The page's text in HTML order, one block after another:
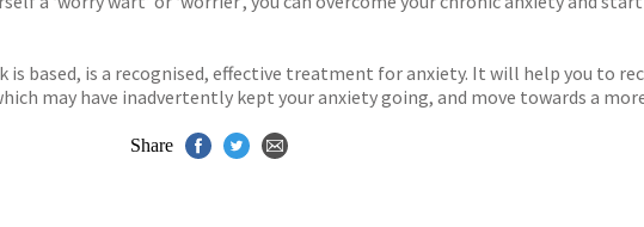
based, is a recognised, effective treatment for anxiety. It will help you to
may have inadvertently kept your anxiety going, and move towards a
Share